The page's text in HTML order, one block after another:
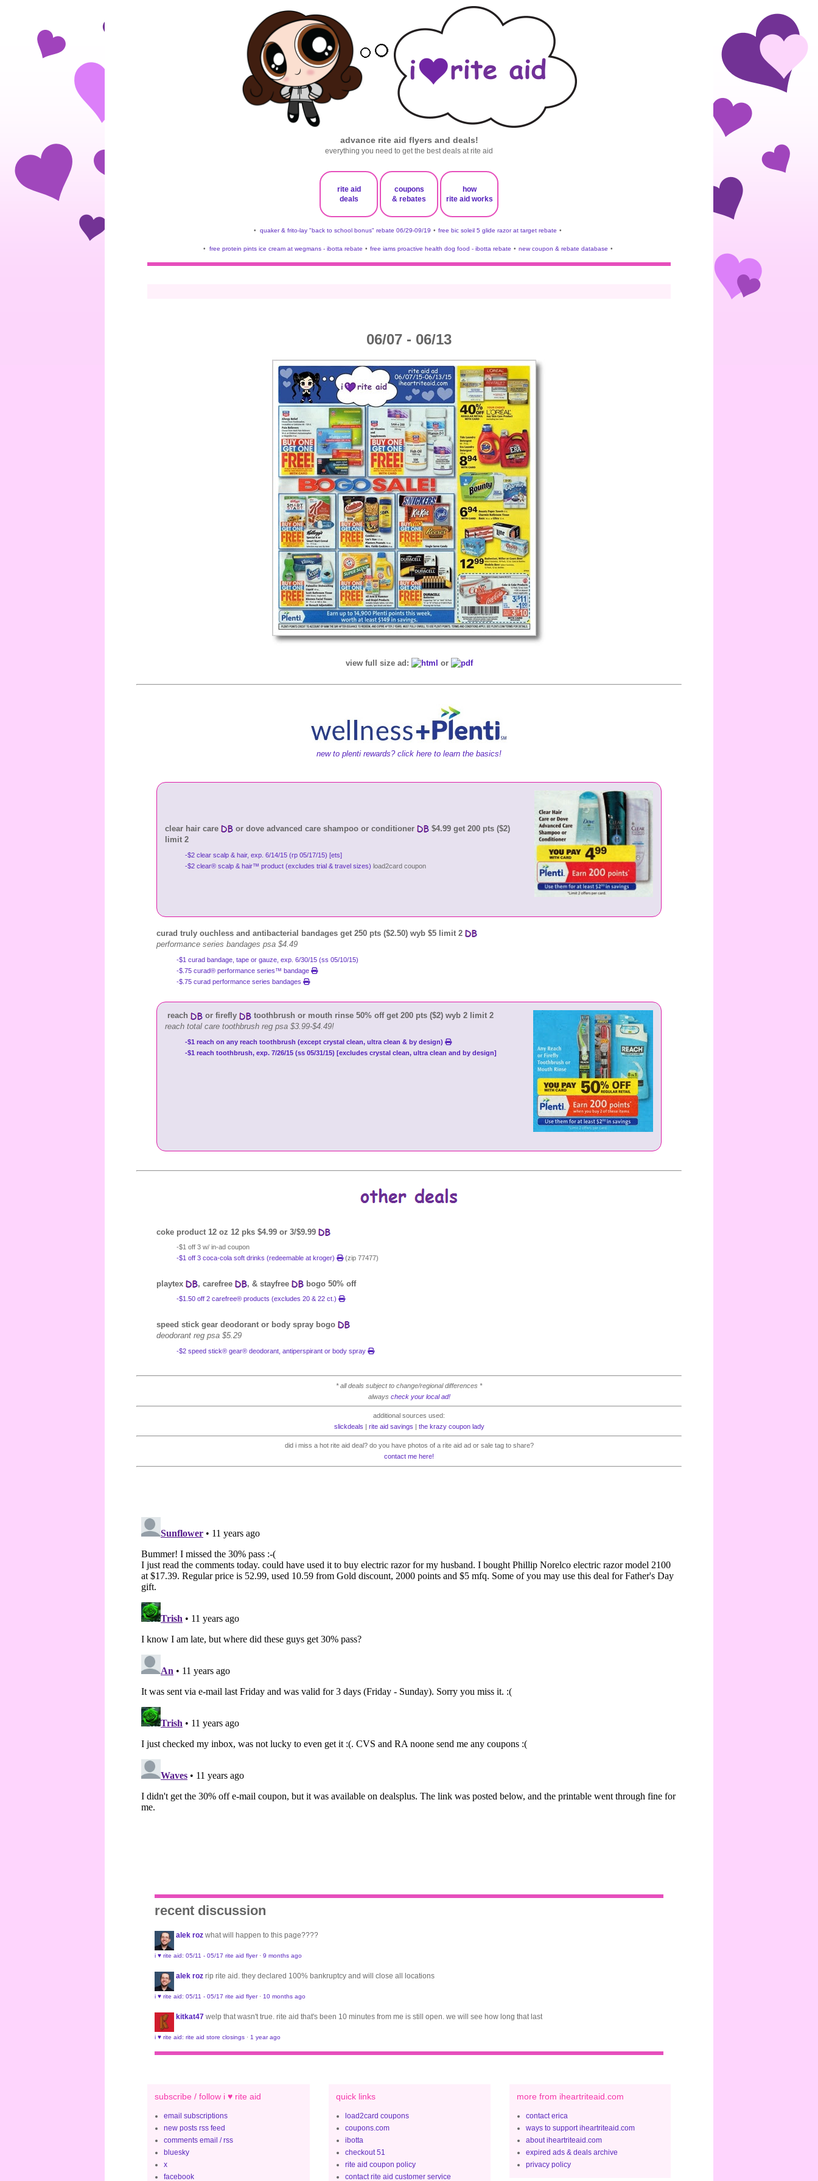
advance rite aid flyers and deals!
everything you need to get the best deals at rite aid
rite aid
deals
coupons
& rebates
how
rite aid works
• quaker & frito-lay "back to school bonus" rebate 06/29-09/19 • free bic soleil 5 glide razor at target rebate •
• free protein pints ice cream at wegmans - ibotta rebate • free iams proactive health dog food - ibotta rebate • new coupon & rebate database •
06/07 - 06/13
view full size ad: or
new to plenti rewards? click here to learn the basics!
clear hair care or dove advanced care shampoo or conditioner
$4.99 get 200 pts ($2)
limit 2
-$2 clear scalp & hair, exp. 6/14/15 (rp 05/17/15) [ets]
-$2 clear® scalp & hair™ product (excludes trial & travel sizes) load2card coupon
curad truly ouchless and antibacterial bandages get 250 pts ($2.50) wyb $5 limit 2
performance series bandages psa $4.49
-$1 curad bandage, tape or gauze, exp. 6/30/15 (ss 05/10/15)
-$.75 curad® performance series™ bandage
-$.75 curad performance series bandages
reach or firefly
toothbrush or mouth rinse 50% off get 200 pts ($2) wyb 2 limit 2
reach total care toothbrush reg psa $3.99-$4.49!
-$1 reach on any reach toothbrush (except crystal clean, ultra clean & by design)
-$1 reach toothbrush, exp. 7/26/15 (ss 05/31/15) [excludes crystal clean, ultra clean and by design]
coke product 12 oz 12 pks $4.99 or 3/$9.99
-$1 off 3 w/ in-ad coupon
-$1 off 3 coca-cola soft drinks (redeemable at kroger)
(zip 77477)
playtex , carefree , & stayfree bogo 50% off
-$1.50 off 2 carefree® products (excludes 20 & 22 ct.)
speed stick gear deodorant or body spray bogo
deodorant reg psa $5.29
-$2 speed stick® gear® deodorant, antiperspirant or body spray
* all deals subject to change/regional differences *
always check your local ad!
additional sources used:
slickdeals
rite aid savings the krazy coupon lady
did i miss a hot rite aid deal? do you have photos of a rite aid ad or sale tag to share?
contact me here!
recent discussion
alek roz what will happen to this page????
i ♥ rite aid: 05/11 - 05/17 rite aid flyer· 9 months ago
alek roz rip rite aid. they declared 100% bankruptcy and will close all locations
i ♥ rite aid: 05/11 - 05/17 rite aid flyer· 10 months ago
kitkat47 welp that wasn't true. rite aid that's been 10 minutes from me is still open. we will see how long that last
i ♥ rite aid: rite aid store closings · 1 year ago
subscribe / follow i ♥ rite aid
email subscriptions
new posts rss feed
comments email / rss
bluesky
x
facebook
quick links
load2card coupons
coupons.com
ibotta
checkout 51
rite aid coupon policy
contact rite aid customer service
more from iheartriteaid.com
contact erica
ways to support iheartriteaid.com
about iheartriteaid.com
expired ads & deals archive
privacy policy